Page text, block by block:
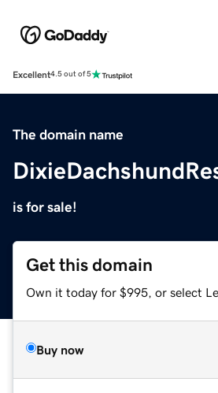
Excellent4.5 out of 5
The domain name
is for sale!
Get this domain
Own it today for $995, or select
Buy now